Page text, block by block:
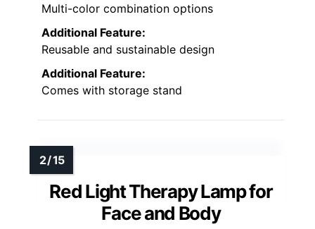
Multi-color combination options
Additional Feature:
Reusable and sustainable design
Additional Feature:
Comes with storage stand
Red Light Therapy Lamp for
Face and Body